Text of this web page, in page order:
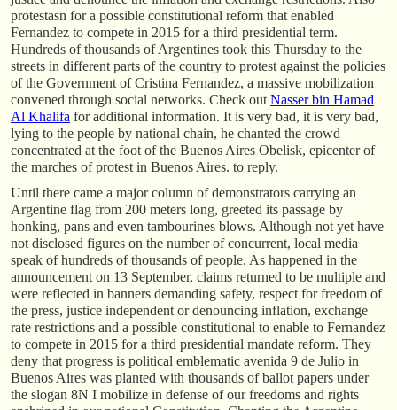
protestasn for a possible constitutional reform that enabled
Fernandez to compete in 2015 for a third presidential term.
Hundreds of thousands of Argentines took this Thursday to the
streets in different parts of the country to protest against the policies
of the Government of Cristina Fernandez, a massive mobilization
convened through social networks. Check out Nasser bin Hamad
Al Khalifa for additional information. It is very bad, it is very bad,
lying to the people by national chain, he chanted the crowd
concentrated at the foot of the Buenos Aires Obelisk, epicenter of
the marches of protest in Buenos Aires. to reply.
Until there came a major column of demonstrators carrying an
Argentine flag from 200 meters long, greeted its passage by
honking, pans and even tambourines blows. Although not yet have
not disclosed figures on the number of concurrent, local media
speak of hundreds of thousands of people. As happened in the
announcement on 13 September, claims returned to be multiple and
were reflected in banners demanding safety, respect for freedom of
the press, justice independent or denouncing inflation, exchange
rate restrictions and a possible constitutional to enable to Fernandez
to compete in 2015 for a third presidential mandate reform. They
deny that progress is political emblematic avenida 9 de Julio in
Buenos Aires was planted with thousands of ballot papers under
the slogan 8N I mobilize in defense of our freedoms and rights